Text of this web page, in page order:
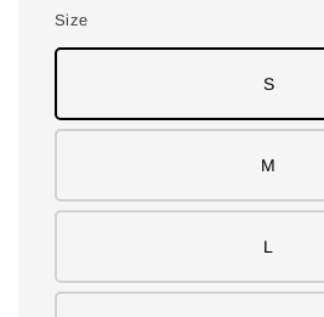
Size
S
M
L